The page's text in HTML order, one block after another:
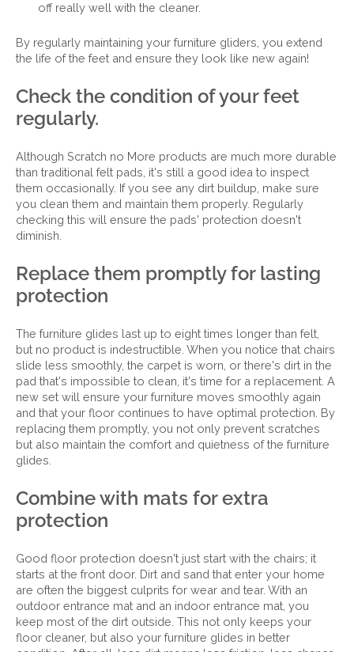
off really well with the cleaner.
By regularly maintaining your furniture gliders, you extend
the life of the feet and ensure they look like new again!
Check the condition of your feet
regularly.
Although Scratch no More products are much more durable
than traditional felt pads, it's still a good idea to inspect
them occasionally. If you see any dirt buildup, make sure
you clean them and maintain them properly. Regularly
checking this will ensure the pads' protection doesn't
diminish.
Replace them promptly for lasting
protection
The furniture glides last up to eight times longer than felt,
but no product is indestructible. When you notice that chairs
slide less smoothly, the carpet is worn, or there's dirt in the
pad that's impossible to clean, it's time for a replacement. A
new set will ensure your furniture moves smoothly again
and that your floor continues to have optimal protection. By
replacing them promptly, you not only prevent scratches
but also maintain the comfort and quietness of the furniture
glides.
Combine with mats for extra
protection
Good floor protection doesn't just start with the chairs; it
starts at the front door. Dirt and sand that enter your home
are often the biggest culprits for wear and tear. With an
outdoor entrance mat and an indoor entrance mat, you
keep most of the dirt outside. This not only keeps your
floor cleaner, but also your furniture glides in better